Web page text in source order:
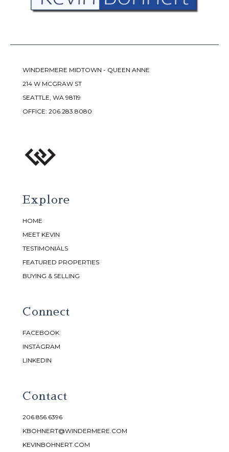
WINDERMERE MIDTOWN - QUEEN ANNE
214 W MCGRAW ST
SEATTLE, WA 98119
OFFICE: 206.283.8080
Explore
HOME
MEET KEVIN
TESTIMONIALS
FEATURED PROPERTIES
BUYING & SELLING
Connect
FACEBOOK
INSTAGRAM
LINKEDIN
Contact
206.856.6396
KBOHNERT@WINDERMERE.COM
KEVINBOHNERT.COM